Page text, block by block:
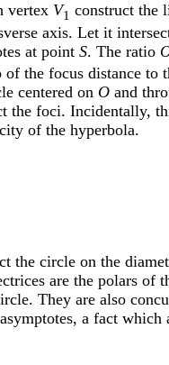
vertex V1 construct the
axis. Let it
at point S. The ratio
of the focus distance to
centered on O and
the foci. Incidentally,
of the hyperbola.
the circle on the
are the polars of
They are also
a fact which